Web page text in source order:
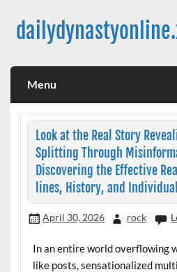
content
Menu
Look at the Real Story
Splitting Through
Discovering the Effective
lines, History, and
April 30, 2026 rock
In an entire world overflowing
like posts, sensationalized